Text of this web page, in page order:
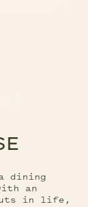
dining
an
in life,